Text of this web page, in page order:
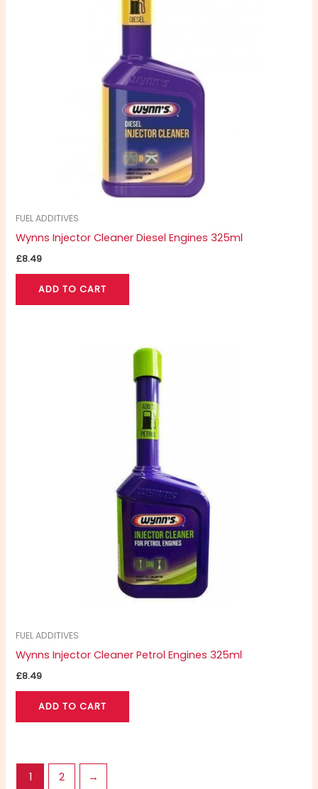
FUEL ADDITIVES
Wynns Injector Cleaner Diesel Engines 325ml
£8.49
ADD TO CART
FUEL ADDITIVES
Wynns Injector Cleaner Petrol Engines 325ml
£8.49
ADD TO CART
1 2 →